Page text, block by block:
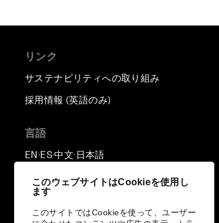
このウェブサイトはCookieを使用し
ます
このサイトではCookieを使って、ユーザー
リンク
サステナビリティへの取り組み
採用情報 (英語のみ)
言語
EN ▪ ES▪中文▪ 日本語